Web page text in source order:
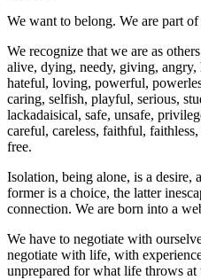
We want to belong. We are part
We recognize that we are as
alive, dying, needy, giving,
hateful, loving, powerful,
caring, selfish, playful, serious,
lackadaisical, safe, unsafe,
careful, careless, faithful,
free.
Isolation, being alone, is a desire,
former is a choice, the latter
connection. We are born into a
We have to negotiate with
negotiate with life, with
unprepared for what life throws at